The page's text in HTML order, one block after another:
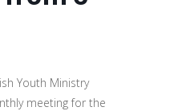
Youth Ministry
meeting for the